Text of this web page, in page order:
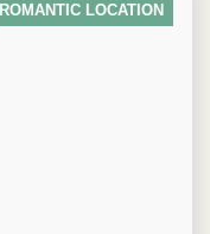
ROMANTIC LOCATION